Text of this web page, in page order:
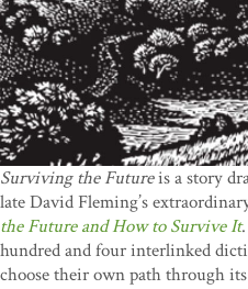
Surviving the Futureis a story
late David Fleming’s
the Future and How to Survive It
hundred and four interlinked
choose their own path through